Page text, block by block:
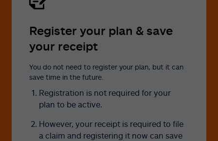
Register your plan & save
your receipt
You do not need to register your plan, but it can
save time in the future.
Registration is not required for your
plan to be active.
However, your receipt is required to file
a claim and registering it now can save